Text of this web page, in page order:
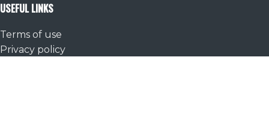
USEFUL LINKS
Terms of use
Privacy policy